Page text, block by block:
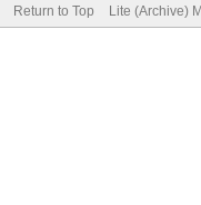
Return to Top Lite (Archive)